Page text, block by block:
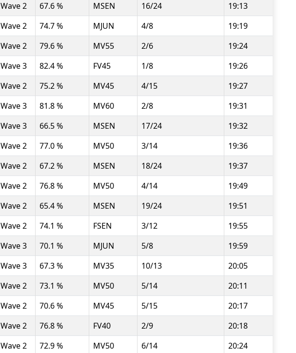
Wave 2 67.6 % MSEN 16/24
19:13
Wave 2 74.7 % MJUN 4/8
19:19
Wave 2 79.6 % MV55 2/6
19:24
Wave 3 82.4 % FV45 1/8
19:26
Wave 2 75.2 % MV45 4/15
19:27
Wave 3 81.8 % MV60 2/8
19:31
Wave 3 66.5 % MSEN 17/24
19:32
Wave 2 77.0 % MV50 3/14
19:36
Wave 2 67.2 % MSEN 18/24
19:37
Wave 2 76.8 % MV50 4/14
19:49
Wave 2 65.4 % MSEN 19/24
19:51
Wave 2 74.1 % FSEN 3/12
19:55
Wave 3 70.1 % MJUN 5/8
19:59
Wave 3 67.3 % MV35 10/13
20:05
Wave 2 73.1 % MV50 5/14
20:11
Wave 2 70.6 % MV45 5/15
20:17
Wave 2 76.8 % FV40 2/9
20:18
Wave 2 72.9 % MV50 6/14
20:24